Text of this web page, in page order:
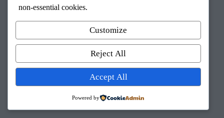
Au plaisir de vous aider à
non-essential cookies.
Customize
Reject All
Accept All
Powered by